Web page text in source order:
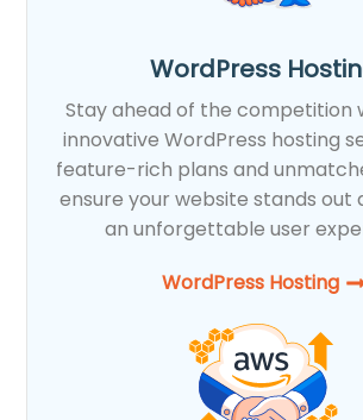
WordPress
Stay ahead of the competition
innovative WordPress hosting
feature-rich plans and
ensure your website stands out
an unforgettable user
WordPress Hosting​